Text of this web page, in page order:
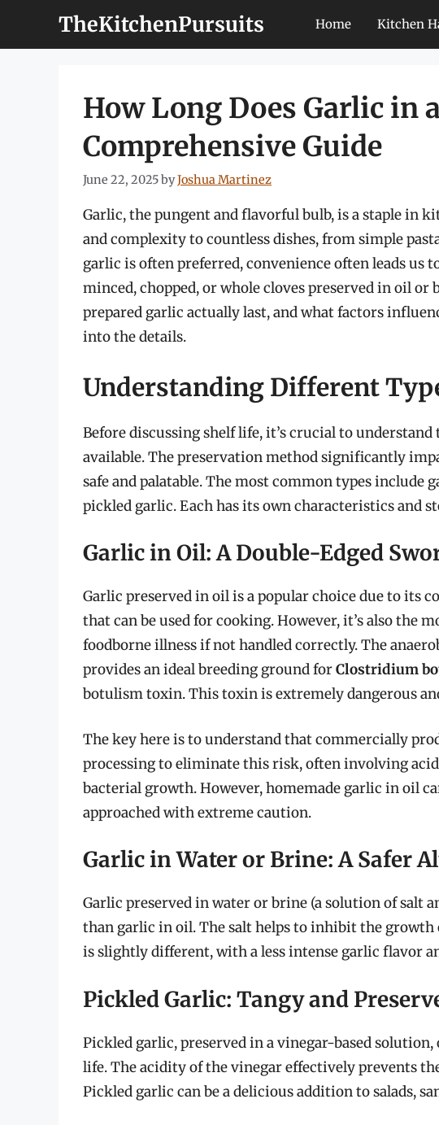
TheKitchenPursuits Home Kitchen
How Long Does Garlic in
Comprehensive Guide
June 22, 2025byJoshua Martinez
Garlic, the pungent and flavorful bulb, is a staple in
and complexity to countless dishes, from simple
garlic is often preferred, convenience often leads us
minced, chopped, or whole cloves preserved in oil
prepared garlic actually last, and what factors
into the details.
Understanding Different
Before discussing shelf life, it’s crucial to
available. The preservation method significantly
safe and palatable. The most common types
pickled garlic. Each has its own characteristics and
Garlic in Oil: A Double-Edged
Garlic preserved in oil is a popular choice due to its
that can be used for cooking. However, it’s also the
foodborne illness if not handled correctly. The
provides an ideal breeding ground forClostridium
botulism toxin. This toxin is extremely dangerous
The key here is to understand that commercially
processing to eliminate this risk, often involving
bacterial growth. However, homemade garlic in oil
approached with extreme caution.
Garlic in Water or Brine: A Safer
Garlic preserved in water or brine (a solution of salt
than garlic in oil. The salt helps to inhibit the
is slightly different, with a less intense garlic flavor
Pickled Garlic: Tangy and
Pickled garlic, preserved in a vinegar-based
life. The acidity of the vinegar effectively prevents
Pickled garlic can be a delicious addition to salads,